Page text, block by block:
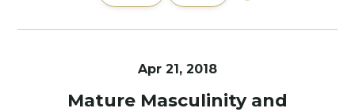
Apr 21, 2018
Mature Masculinity and